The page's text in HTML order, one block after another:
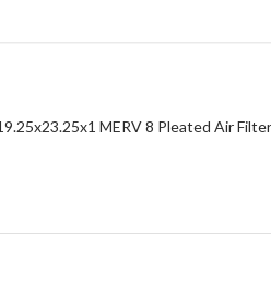
MERV 8 Pleated Air